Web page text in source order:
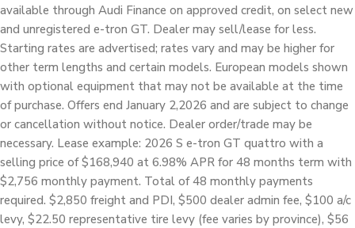
available through Audi Finance on approved credit, on select new
and unregistered e-tron GT. Dealer may sell/lease for less.
Starting rates are advertised; rates vary and may be higher for
other term lengths and certain models. European models shown
with optional equipment that may not be available at the time
of purchase. Offers end January 2,2026 and are subject to change
or cancellation without notice. Dealer order/trade may be
necessary. Lease example: 2026 S e-tron GT quattro with a
selling price of $168,940 at 6.98% APR for 48 months term with
$2,756 monthly payment. Total of 48 monthly payments
required. $2,850 freight and PDI, $500 dealer admin fee, $100 a/c
levy, $22.50 representative tire levy (fee varies by province), $56